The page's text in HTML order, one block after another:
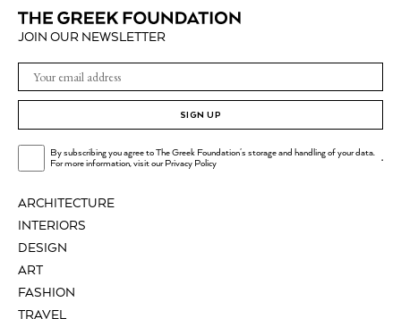
ARCHITECTURE
INTERIORS
DESIGN
ART
FASHION
TRAVEL
JOIN OUR NEWSLETTER
SIGN UP
By subscribing you agree to The Greek Foundation's storage and handling of your data.
For more information, visit ourPrivacy Policy .